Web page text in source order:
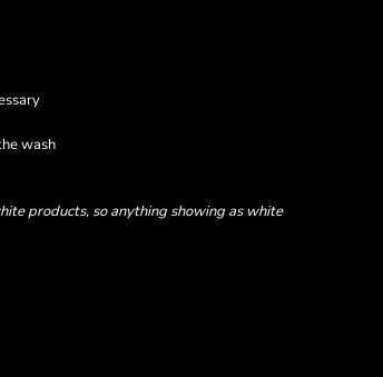
wash
products, so anything showing as white